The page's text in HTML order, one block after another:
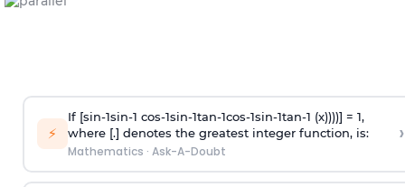
⚡
If [sin-1sin-1 cos-1sin-1tan-1cos-1sin-1tan-1 (x))))] = 1,
where [.] denotes the greatest integer function, is:
Mathematics · Ask-A-Doubt
›